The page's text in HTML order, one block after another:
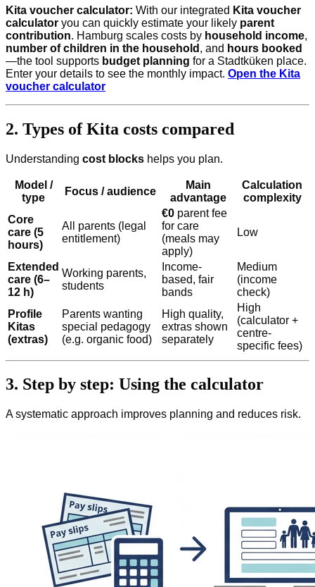
Kita voucher calculator: With our integrated Kita voucher
calculator you can quickly estimate your likely parent
contribution. Hamburg scales costs by household income,
number of children in the household , and hours booked
—the tool supports budget planning for a Stadtküken place.
Enter your details to see the monthly impact. Open the Kita
voucher calculator
2. Types of Kita costs compared
Understanding cost blocks helps you plan.
Model /
type
Focus / audience
Main
advantage
Calculation
complexity
Core
care (5
hours)
All parents (legal
entitlement)
€0 parent fee
for care
(meals may
apply)
Low
Extended
care (6–
12 h)
Working parents,
students
Income-
based, fair
bands
Medium
(income
check)
Profile
Kitas
(extras)
Parents wanting
special pedagogy
(e.g. organic food)
High quality,
extras shown
separately
High
(calculator +
centre-
specific fees)
3. Step by step: Using the calculator
A systematic approach improves planning and reduces risk.